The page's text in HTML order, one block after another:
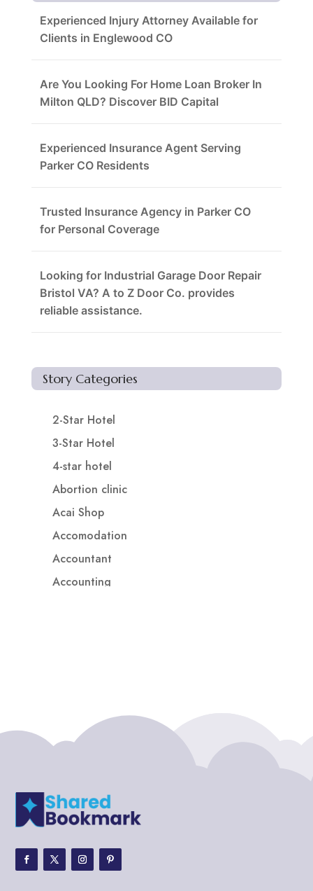
Experienced Injury Attorney Available for
Clients in Englewood CO
Are You Looking For Home Loan Broker In
Milton QLD? Discover BID Capital
Experienced Insurance Agent Serving
Parker CO Residents
Trusted Insurance Agency in Parker CO
for Personal Coverage
Looking for Industrial Garage Door Repair
Bristol VA? A to Z Door Co. provides
reliable assistance.
Story Categories
2-Star Hotel
3-Star Hotel
4-star hotel
Abortion clinic
Acai Shop
Accomodation
Accountant
Accounting
ADHD Assessment
Adoption agency
Adventure
Adventure Travel Blog